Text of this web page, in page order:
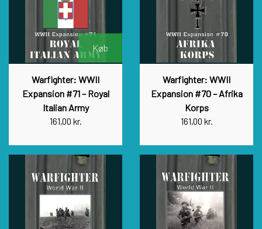
Køb
Warfighter: WWII
Expansion #71 – Royal
Italian Army
161,00 kr.
Warfighter: WWII
Expansion #70 – Afrika
Korps
161,00 kr.